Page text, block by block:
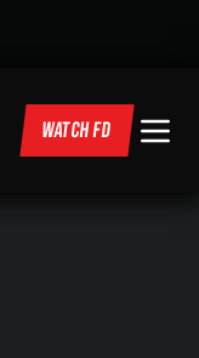
WATCH FD